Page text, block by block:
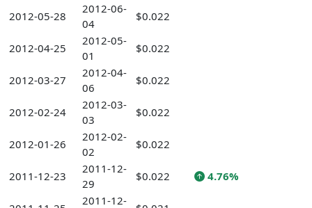
2012-05-28
2012-06-
04
$0.022
2012-04-25
2012-05-
01
$0.022
2012-03-27
2012-04-
06
$0.022
2012-02-24
2012-03-
03
$0.022
2012-01-26
2012-02-
02
$0.022
2011-12-23
2011-12-
29
$0.022 4.76%
2011-12-